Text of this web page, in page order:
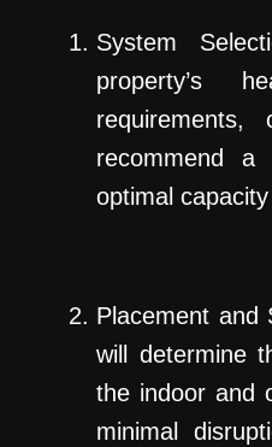
System
property’s
requirements,
recommend a
optimal
Placement and
will determine
the indoor and
minimal